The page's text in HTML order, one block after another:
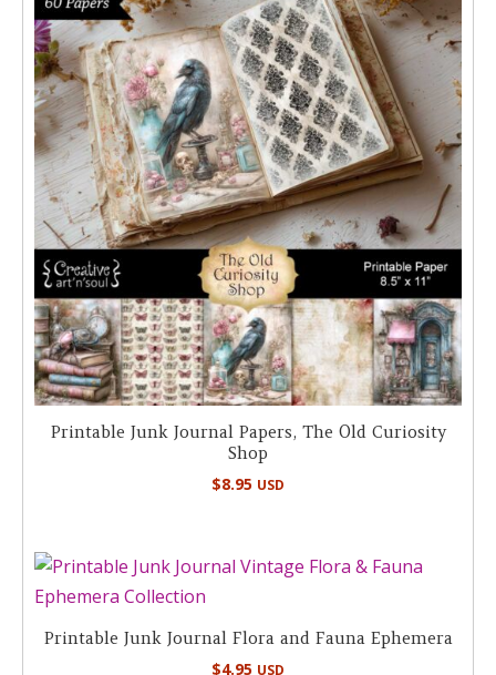
Printable Junk Journal Papers, The Old Curiosity
Shop
$8.95 USD
Printable Junk Journal Flora and Fauna Ephemera
$4.95 USD